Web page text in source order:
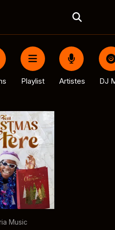
Playlist Artistes DJ
Music